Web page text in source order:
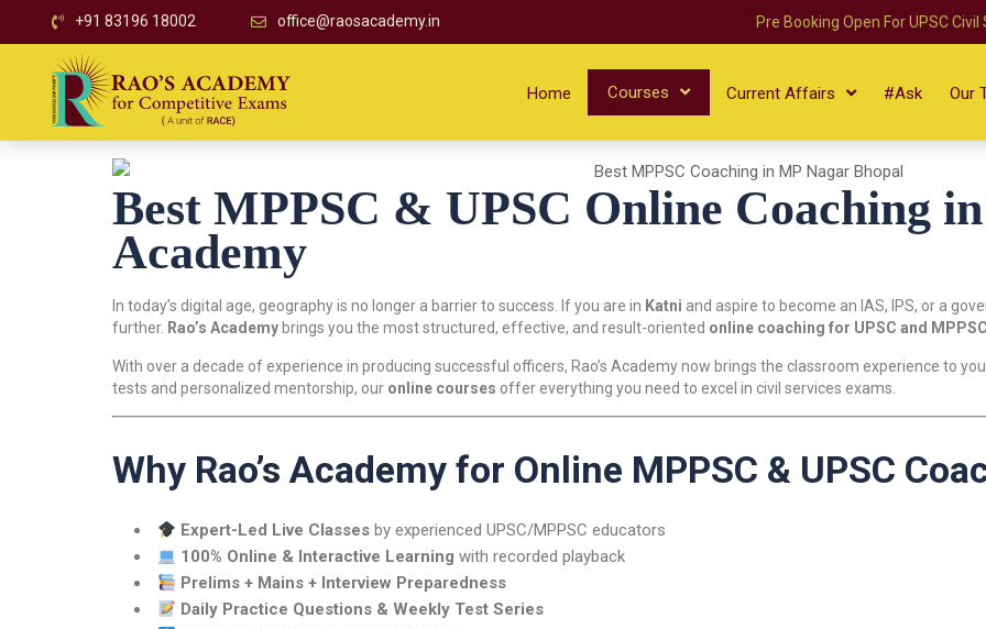
+91 83196 18002 office@raosacademy.in Pre Booking Open For UPSC
Home Courses Current Affairs #Ask Our
Best MPPSC & UPSC Online Coaching
Academy
In today’s digital age, geography is no longer a barrier to success. If you are in Katni and aspire to become an IAS, IPS, or a
further. Rao’s Academy brings you the most structured, effective, and result-oriented online coaching for UPSC and MPPSC
With over a decade of experience in producing successful officers, Rao’s Academy now brings the classroom experience to
tests and personalized mentorship, our online courses offer everything you need to excel in civil services exams.
Why Rao’s Academy for Online MPPSC & UPSC
Expert-Led Live Classes by experienced UPSC/MPPSC educators
100% Online & Interactive Learning with recorded playback
Prelims + Mains + Interview Preparedness
Daily Practice Questions & Weekly Test Series